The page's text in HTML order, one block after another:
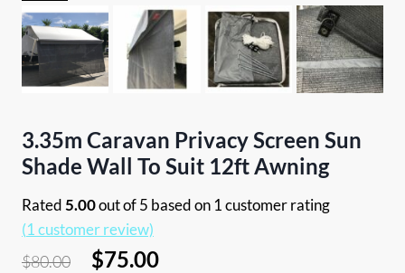
3.35m Caravan Privacy Screen Sun
Shade Wall To Suit 12ft Awning
Rated5.00out of 5 based on1customer rating
(1customer review)
$80.00
Original
$75.00Current